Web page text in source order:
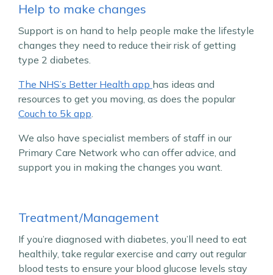
Help to make changes
Support is on hand to help people make the lifestyle
changes they need to reduce their risk of getting
type 2 diabetes.
The NHS’s Better Health app has ideas and
resources to get you moving, as does the popular
Couch to 5k app
We also have specialist members of staff in our
Primary Care Network who can offer advice, and
support you in making the changes you want.
Treatment/Management
If you’re diagnosed with diabetes, you’ll need to eat
healthily, take regular exercise and carry out regular
blood tests to ensure your blood glucose levels stay